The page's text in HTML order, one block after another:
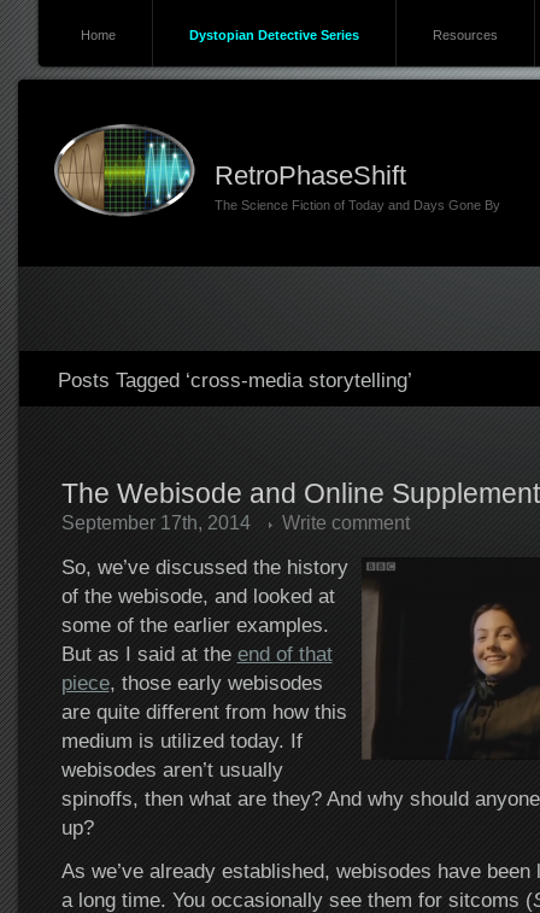
Home Dystopian Detective Series Resources
RetroPhaseShift
The Science Fiction of Today and Days Gone By
Posts Tagged ‘cross-media storytelling’
The Webisode and Online
September 17th, 2014 Write comment
So, we’ve discussed the history
of the webisode, and looked at
some of the earlier examples.
But as I said at the end of that
piece, those early webisodes
are quite different from how this
medium is utilized today. If
webisodes aren’t usually
spinoffs, then what are they? And why should
up?
As we’ve already established, webisodes have
a long time. You occasionally see them for sitcoms (